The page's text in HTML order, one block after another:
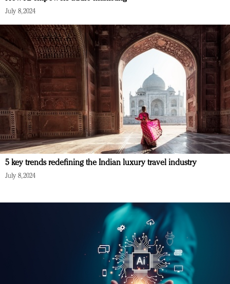
July 8, 2024
5 key trends redefining the Indian luxury travel industry
July 8, 2024